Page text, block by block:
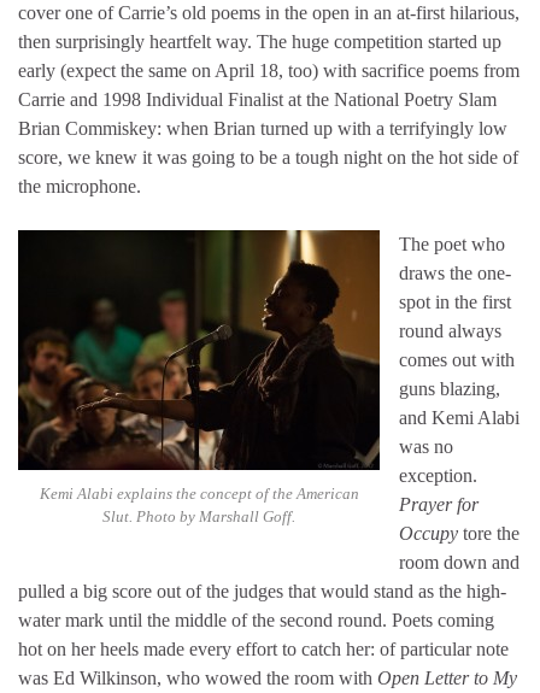
cover one of Carrie’s old poems in the open in an at-first hilarious,
then surprisingly heartfelt way. The huge competition started up
early (expect the same on April 18, too) with sacrifice poems from
Carrie and 1998 Individual Finalist at the National Poetry Slam
Brian Commiskey: when Brian turned up with a terrifyingly low
score, we knew it was going to be a tough night on the hot side of
the microphone.
Kemi Alabi explains the concept of the American
Slut. Photo by Marshall Goff.
The poet who
draws the one-
spot in the first
round always
comes out with
guns blazing,
and Kemi Alabi
was no
exception.
Prayer for
Occupy tore the
room down and
pulled a big score out of the judges that would stand as the high-
water mark until the middle of the second round. Poets coming
hot on her heels made every effort to catch her: of particular note
was Ed Wilkinson, who wowed the room with Open Letter to My